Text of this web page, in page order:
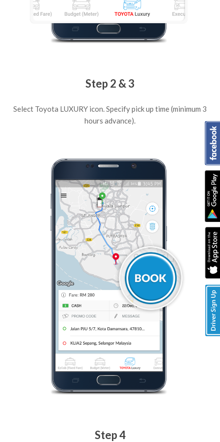
Step 2 & 3
Select Toyota LUXURY icon. Specify pick up time (minimum 3
hours advance).
Step 4